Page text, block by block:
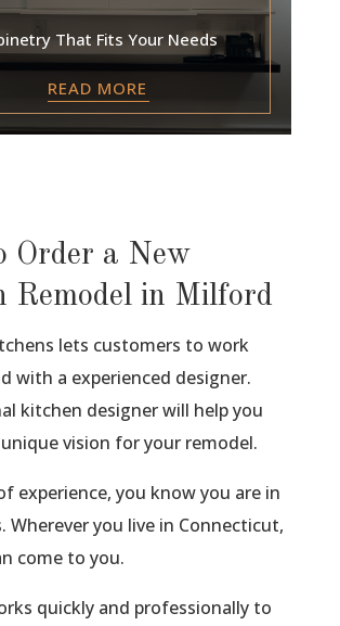
That Fits Your Needs
READ MORE
Order a New
Remodel in Milford
lets customers to work
with a experienced designer.
kitchen designer will help you
vision for your remodel.
experience, you know you are in
Wherever you live in Connecticut,
come to you.
quickly and professionally to